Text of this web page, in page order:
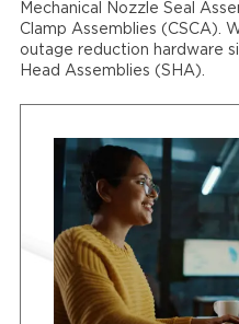
Mechanical Nozzle Seal
Clamp Assemblies (CSCA).
outage reduction hardware
Head Assemblies (SHA).